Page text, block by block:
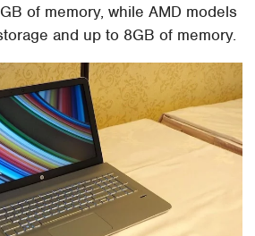
of memory, while AMD models
and up to 8GB of memory.